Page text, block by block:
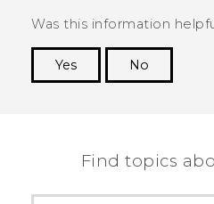
Was this information
Yes
No
Find topics